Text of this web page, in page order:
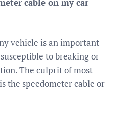
vehicle is an important
to breaking or
The culprit of most
the speedometer cable or